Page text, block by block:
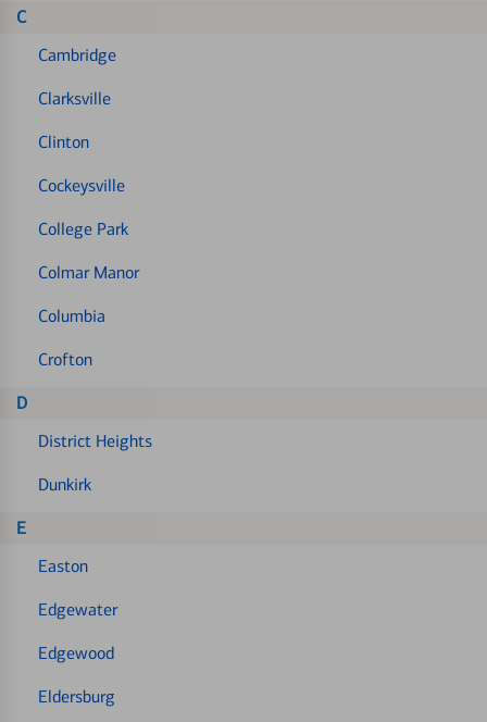
C
Cambridge
Clarksville
Clinton
Cockeysville
College Park
Colmar Manor
Columbia
Crofton
D
District Heights
Dunkirk
E
Easton
Edgewater
Edgewood
Eldersburg